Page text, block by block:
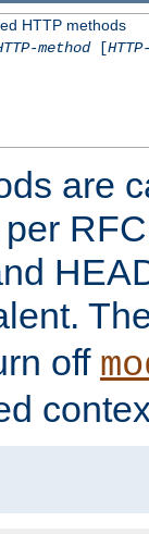
HTTP methods
method[
are
off